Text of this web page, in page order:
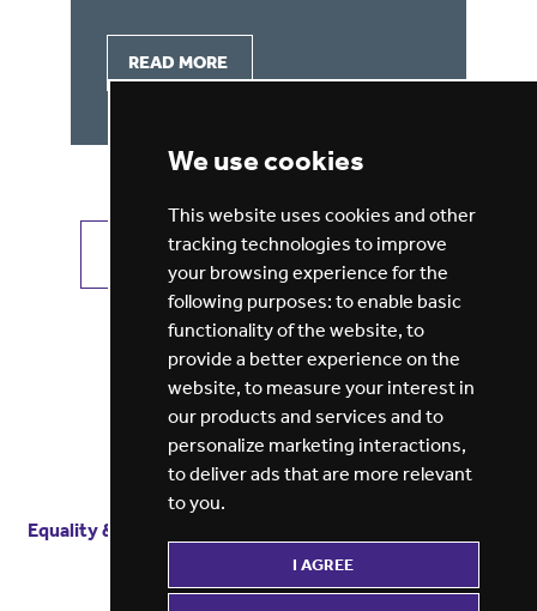
We use cookies
This website uses cookies and other
tracking technologies to improve
your browsing experience for the
following purposes: to enable basic
functionality of the website, to
provide a better experience on the
website, to measure your interest in
our products and services and to
personalize marketing interactions,
to deliver ads that are more relevant
to you.
I AGREE
READ MORE
VIEW ALL JOBS GET JOB ALERTS
Equality & diversity